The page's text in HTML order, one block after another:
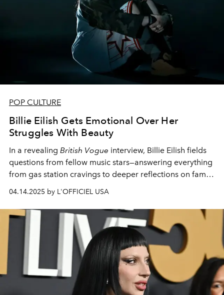
POP CULTURE
Billie Eilish Gets Emotional Over Her
Struggles With Beauty
In a revealing British Vogue interview, Billie Eilish fields
questions from fellow music stars—answering everything
from gas station cravings to deeper reflections on fame
and beauty.
04.14.2025 by L'OFFICIEL USA